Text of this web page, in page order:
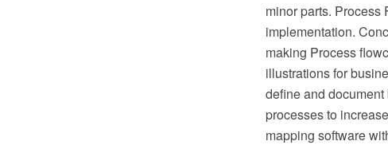
minor parts. Process
implementation.
making Process
illustrations for
define and
processes to
mapping software